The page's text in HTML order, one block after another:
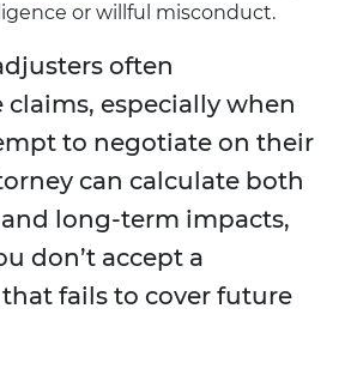
or willful misconduct.
often
especially when
to negotiate on their
can calculate both
long-term impacts,
don’t accept a
fails to cover future